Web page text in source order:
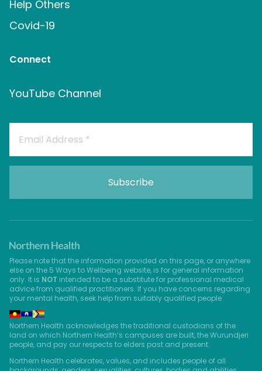
Help Others
Covid-19
Connect
YouTube Channel
Please note that the information provided on this page, or anywhere
else on the 5 Ways to Wellbeing website, is for general information
only. It is NOT intended to be a substitute for professional medical
advice from qualified practitioners. If you have concerns regarding
your mental health, seek help from suitably qualified people.
Northern Health acknowledges the traditional custodians of the
land on which Northern Health’s campuses are built, the Wurundjeri
people, and pay our respects to elders past and present.
Northern Health celebrates, values, and includes people of all